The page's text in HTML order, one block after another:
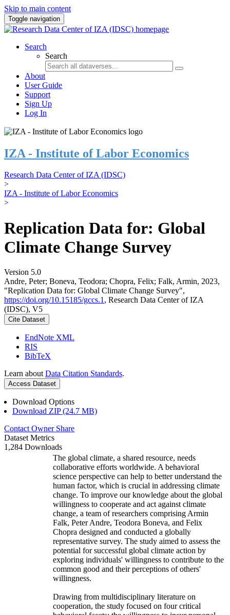
Skip to main content
Toggle navigation
Search
Search
About
User Guide
Support
Sign Up
Log In
IZA - Institute of Labor Economics
Research Data Center of IZA (IDSC)
>
IZA - Institute of Labor Economics
>
Replication Data for: Global
Climate Change Survey
Version 5.0
Andre, Peter; Boneva, Teodora; Chopra, Felix; Falk, Armin, 2023,
"Replication Data for: Global Climate Change Survey",
https://doi.org/10.15185/gccs.1 , Research Data Center of IZA
(IDSC), V5
Cite Dataset
EndNote XML
RIS
BibTeX
Learn about Data Citation Standards.
Access Dataset
Download Options
Download ZIP (24.7 MB)
Contact Owner Share
Dataset Metrics
1,284 Downloads
The global climate, a shared resource, needs
collaborative efforts worldwide. A behavioral
science perspective can help to better understand the
human factor, which is crucial in addressing climate
change. To improve our knowledge about the global
willingness to cooperate and act against climate
change, a team of researchers comprising Armin
Falk, Peter Andre, Teodora Boneva, and Felix
Chopra designed and conducted a globally
representative survey. The study aimed to assess the
potential for successful global climate action by
exploring individuals' willingness to contribute to the
common good and their perceptions of others'
willingness.
Drawing from multidisciplinary literature on
cooperation, the study focused on four critical